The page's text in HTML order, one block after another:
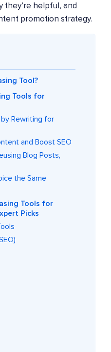
they’re helpful, and
promotion strategy.
Tool?
Tools for
by Rewriting for
and Boost SEO
Blog Posts,
the Same
Tools for
Picks